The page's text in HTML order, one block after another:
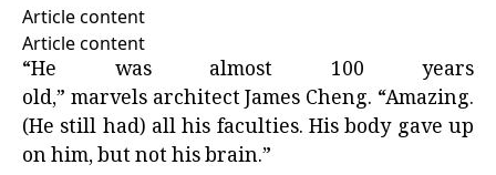
Article content
Article content
“He was almost 100 years
old,” marvels architect James Cheng. “Amazing.
(He still had) all his faculties. His body gave up
on him, but not his brain.”